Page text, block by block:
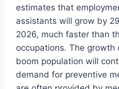
estimates that
assistants will grow by
2026, much faster than
occupations. The
boom population will
demand for preventive